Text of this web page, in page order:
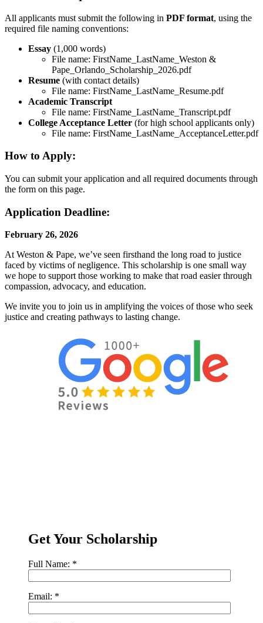
All applicants must submit the following in PDF format, using the
required file naming conventions:
Essay (1,000 words)
File name: FirstName_LastName_Weston &
Pape_Orlando_Scholarship_2026.pdf
Resume (with contact details)
File name: FirstName_LastName_Resume.pdf
Academic Transcript
File name: FirstName_LastName_Transcript.pdf
College Acceptance Letter (for high school applicants only)
File name: FirstName_LastName_AcceptanceLetter.pdf
How to Apply:
You can submit your application and all required documents through
the form on this page.
Application Deadline:
February 26, 2026
At Weston & Pape, we’ve seen firsthand the long road to justice
faced by victims of negligence. This scholarship is one small way
we hope to support those working to make that road easier through
compassion, advocacy, and education.
We invite you to join us in amplifying the voices of those who seek
justice and creating pathways to lasting change.
Get Your Scholarship
Full Name: *
Email: *